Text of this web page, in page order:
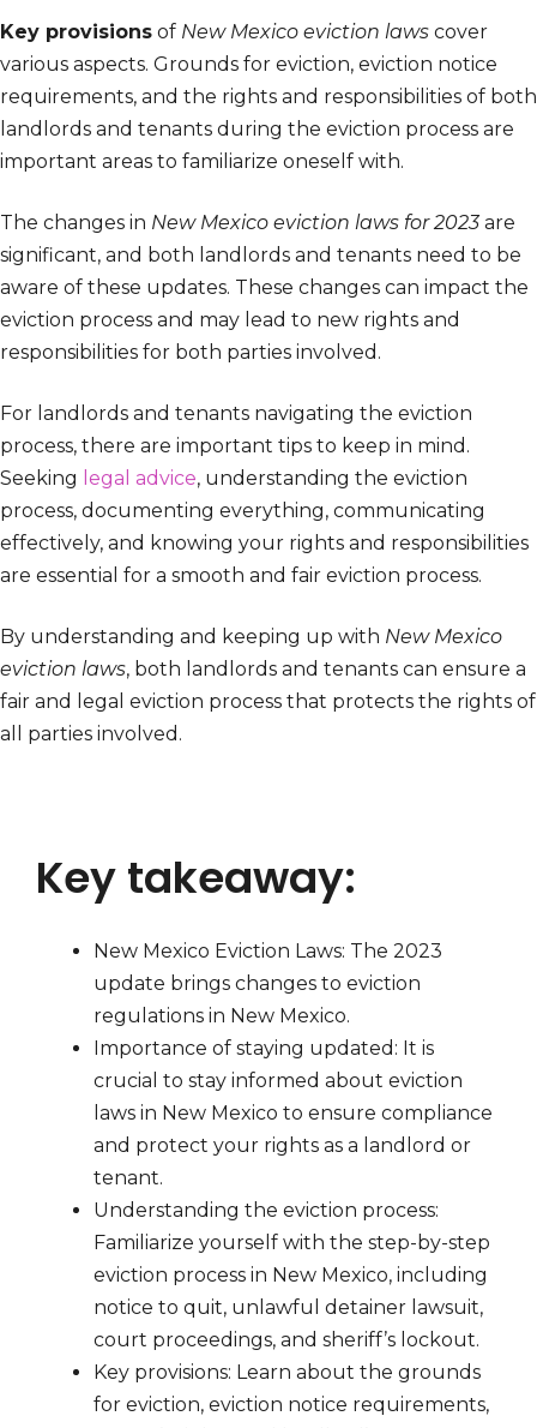
Key provisions of New Mexico eviction laws cover
various aspects. Grounds for eviction, eviction notice
requirements, and the rights and responsibilities of both
landlords and tenants during the eviction process are
important areas to familiarize oneself with.
The changes in New Mexico eviction laws for 2023are
significant, and both landlords and tenants need to be
aware of these updates. These changes can impact the
eviction process and may lead to new rights and
responsibilities for both parties involved.
For landlords and tenants navigating the eviction
process, there are important tips to keep in mind.
Seeking legal advice, understanding the eviction
process, documenting everything, communicating
effectively, and knowing your rights and responsibilities
are essential for a smooth and fair eviction process.
By understanding and keeping up with New Mexico
eviction laws, both landlords and tenants can ensure a
fair and legal eviction process that protects the rights of
all parties involved.
Key takeaway:
New Mexico Eviction Laws: The 2023
update brings changes to eviction
regulations in New Mexico.
Importance of staying updated: It is
crucial to stay informed about eviction
laws in New Mexico to ensure compliance
and protect your rights as a landlord or
tenant.
Understanding the eviction process:
Familiarize yourself with the step-by-step
eviction process in New Mexico, including
notice to quit, unlawful detainer lawsuit,
court proceedings, and sheriff’s lockout.
Key provisions: Learn about the grounds
for eviction, eviction notice requirements,